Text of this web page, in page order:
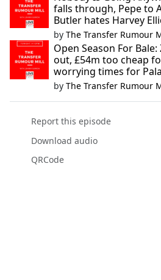
falls through, Pepe to
Butler hates Harvey
by The Transfer Rumour
Open Season For
out, £54m too cheap
worrying times for
by The Transfer Rumour
Report this episode
Download audio
QRCode